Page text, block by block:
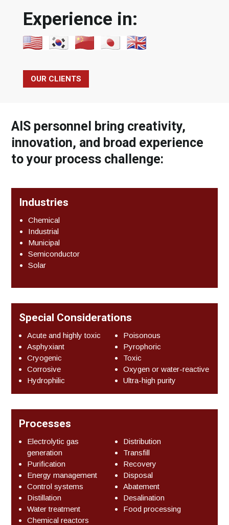
Experience in:
OUR CLIENTS
AIS personnel bring creativity,
innovation, and broad experience
to your process challenge:
Industries
Chemical
Industrial
Municipal
Semiconductor
Solar
Special Considerations
Acute and highly toxic
Asphyxiant
Cryogenic
Corrosive
Hydrophilic
Poisonous
Pyrophoric
Toxic
Oxygen or water-reactive
Ultra-high purity
Processes
Electrolytic gas
generation
Purification
Energy management
Control systems
Distillation
Water treatment
Chemical reactors
Distribution
Transfill
Recovery
Disposal
Abatement
Desalination
Food processing